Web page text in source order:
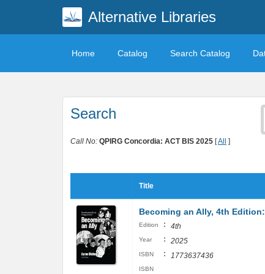
Alternative Libraries
Home Catalog Search Catalog
Search
Call No: QPIRG Concordia: ACT BIS 2025 [All ]
Title
Becoming an Ally, 4th
Edition : 4th
Year : 2025
ISBN : 1773637436
ISBN